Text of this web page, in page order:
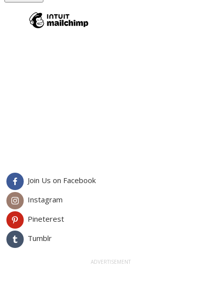
Join Us on Facebook
Instagram
Pineterest
Tumblr